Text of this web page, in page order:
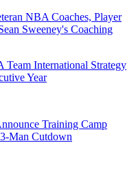
International Strategy
Year
Training Camp
Man Cutdown